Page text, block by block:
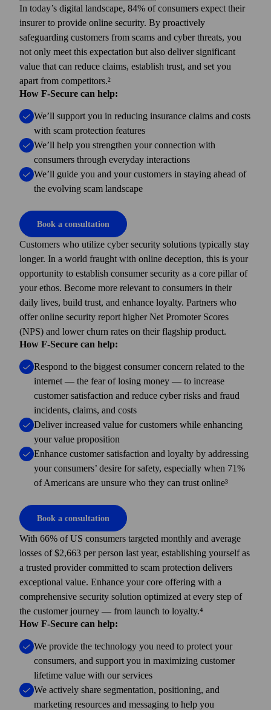
In today’s digital landscape, 84% of consumers expect their
insurer to provide online security. By proactively
safeguarding customers from scams and cyber threats, you
not only meet this expectation but also deliver significant
value that can reduce claims, establish trust, and set you
apart from competitors.²
How F-Secure can help:
We’ll support you in reducing insurance claims and costs
with scam protection features
We’ll help you strengthen your connection with
consumers through everyday interactions
We’ll guide you and your customers in staying ahead of
the evolving scam landscape
Book a consultation
Customers who utilize cyber security solutions typically stay
longer. In a world fraught with online deception, this is your
opportunity to establish consumer security as a core pillar of
your ethos. Become more relevant to consumers in their
daily lives, build trust, and enhance loyalty. Partners who
offer online security report higher Net Promoter Scores
(NPS) and lower churn rates on their flagship product.
How F-Secure can help:
Respond to the biggest consumer concern related to the
internet — the fear of losing money — to increase
customer satisfaction and reduce cyber risks and fraud
incidents, claims, and costs
Deliver increased value for customers while enhancing
your value proposition
Enhance customer satisfaction and loyalty by addressing
your consumers’ desire for safety, especially when 71%
of Americans are unsure who they can trust online³
Book a consultation
With 66% of US consumers targeted monthly and average
losses of $2,663 per person last year, establishing yourself as
a trusted provider committed to scam protection delivers
exceptional value. Enhance your core offering with a
comprehensive security solution optimized at every step of
the customer journey — from launch to loyalty.⁴
How F-Secure can help:
We provide the technology you need to protect your
consumers, and support you in maximizing customer
lifetime value with our services
We actively share segmentation, positioning, and
marketing resources and messaging to help you